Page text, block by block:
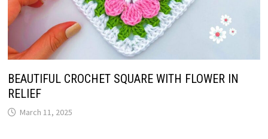
BEAUTIFUL CROCHET SQUARE WITH FLOWER IN
RELIEF
March 11, 2025